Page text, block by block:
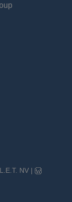
L.E.T. NV |